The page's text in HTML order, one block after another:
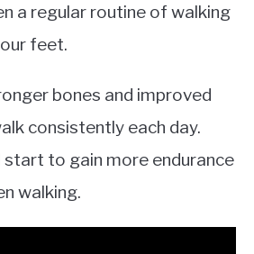
a regular routine of walking
feet.
bones and improved
consistently each day.
start to gain more endurance
walking.